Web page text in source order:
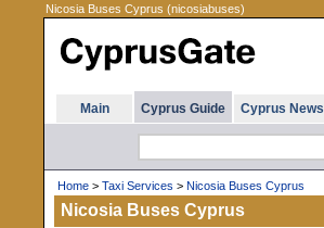
Nicosia Buses Cyprus (nicosiabuses)
Main Cyprus Guide Cyprus News
Home > Taxi Services > Nicosia Buses Cyprus
Nicosia Buses Cyprus